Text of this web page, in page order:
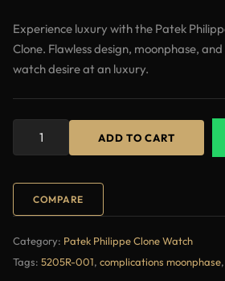
Experience luxury with the Patek
Clone. Flawless design, moonphase,
watch desire at an luxury.
ADD TO CART
COMPARE
Category: Patek Philippe Clone Watch
Tags: 5205R-001, complications moonphase,